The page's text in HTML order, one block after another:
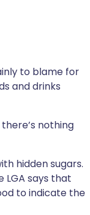
to blame for
and drinks
nothing
hidden sugars.
LGA says that
to indicate the